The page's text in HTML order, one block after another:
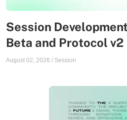
Session
Beta and Protocol v2
August 02, 2026 / Session